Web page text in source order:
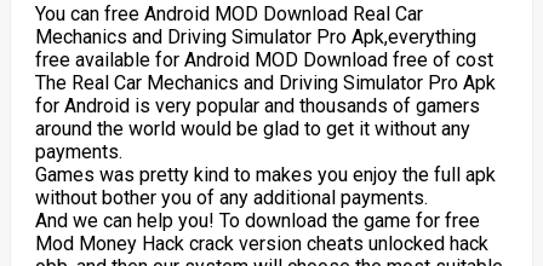
You can free Android MOD Download Real Car
Mechanics and Driving Simulator Pro Apk,everything
free available for Android MOD Download free of cost
The Real Car Mechanics and Driving Simulator Pro Apk
for Android is very popular and thousands of gamers
around the world would be glad to get it without any
payments.
Games was pretty kind to makes you enjoy the full apk
without bother you of any additional payments.
And we can help you! To download the game for free
Mod Money Hack crack version cheats unlocked hack